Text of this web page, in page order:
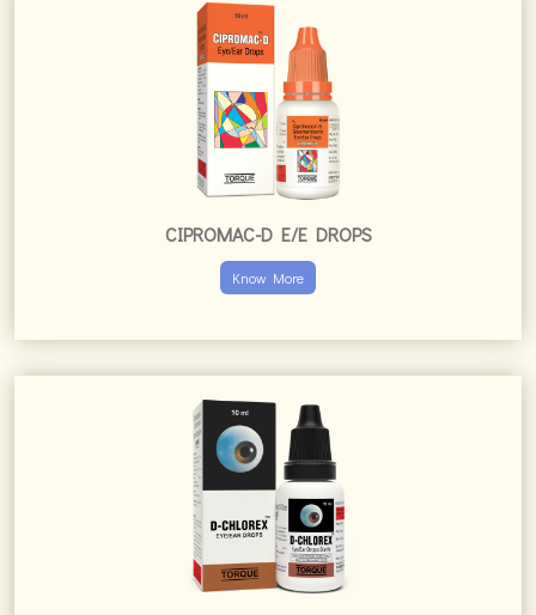
CIPROMAC-D E/E DROPS
Know More